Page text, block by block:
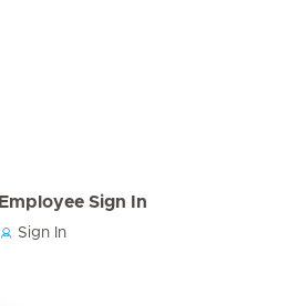
Employee Sign In
Sign In